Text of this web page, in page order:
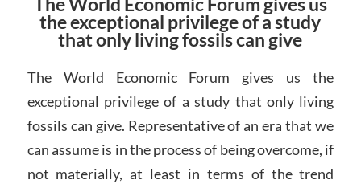
The World Economic Forum gives us
the exceptional privilege of a study
that only living fossils can give
The World Economic Forum gives us the
exceptional privilege of a study that only living
fossils can give. Representative of an era that we
can assume is in the process of being overcome, if
not materially, at least in terms of the trend